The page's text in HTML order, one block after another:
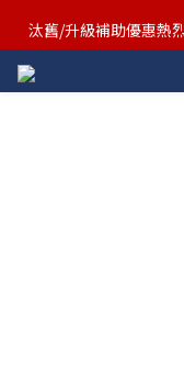
汰舊/升級補助優惠熱
汰舊/升級補助優惠熱
Ergotron x FUNTE